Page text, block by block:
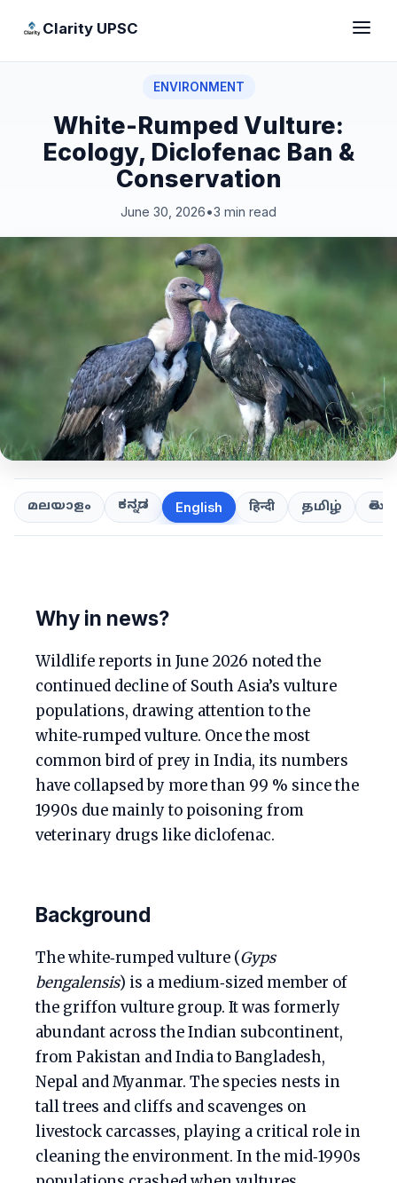
Clarity UPSC
ENVIRONMENT
White-Rumped Vulture:
Ecology, Diclofenac Ban &
Conservation
June 30, 2026•3 min read
മലയാളം ಕನ್ನಡ English हिन्दी தமிழ்
Why in news?
Wildlife reports in June 2026 noted the
continued decline of South Asia’s vulture
populations, drawing attention to the
white‑rumped vulture. Once the most
common bird of prey in India, its numbers
have collapsed by more than 99 % since the
1990s due mainly to poisoning from
veterinary drugs like diclofenac.
Background
The white‑rumped vulture (Gyps
bengalensis) is a medium‑sized member of
the griffon vulture group. It was formerly
abundant across the Indian subcontinent,
from Pakistan and India to Bangladesh,
Nepal and Myanmar. The species nests in
tall trees and cliffs and scavenges on
livestock carcasses, playing a critical role in
cleaning the environment. In the mid‑1990s